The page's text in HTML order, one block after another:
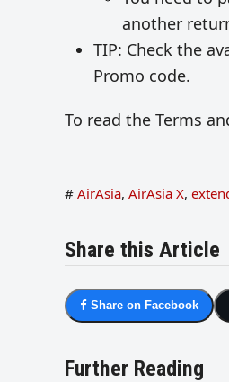
another
TIP: Check the
Promo code.
To read the Terms
# AirAsia, AirAsia X,
Share this Article
Share on Facebook
Further Reading